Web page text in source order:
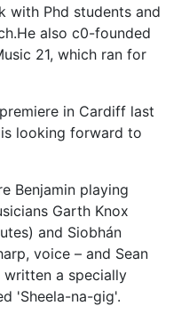
with Phd students and
also c0-founded
21, which ran for
in Cardiff last
looking forward to
Benjamin playing
Garth Knox
and Siobhán
voice – and Sean
written a specially
'Sheela-na-gig'.